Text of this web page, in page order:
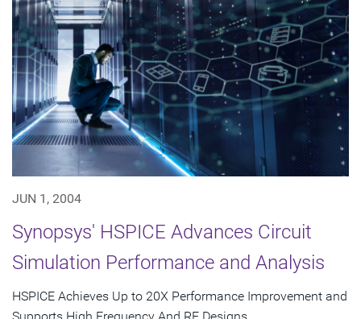
JUN 1, 2004
Synopsys' HSPICE Advances Circuit
Simulation Performance and Analysis
HSPICE Achieves Up to 20X Performance Improvement and